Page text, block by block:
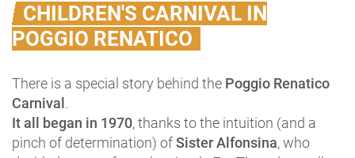
CHILDREN'S CARNIVAL IN
POGGIO RENATICO
There is a special story behind the Poggio Renatico
Carnival.
It all began in 1970, thanks to the intuition (and a
pinch of determination) ofSister Alfonsina, who